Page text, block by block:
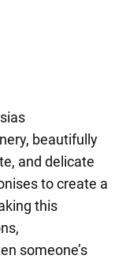
beautifully
and delicate
to create a
this
someone’s